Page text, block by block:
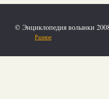
© Энциклопедия волынки
Разное